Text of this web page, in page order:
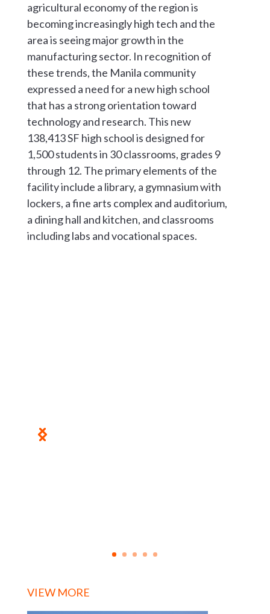
agricultural economy of the region is
becoming increasingly high tech and the
area is seeing major growth in the
manufacturing sector. In recognition of
these trends, the Manila community
expressed a need for a new high school
that has a strong orientation toward
technology and research. This new
138,413 SF high school is designed for
1,500 students in 30 classrooms, grades 9
through 12. The primary elements of the
facility include a library, a gymnasium with
lockers, a fine arts complex and auditorium,
a dining hall and kitchen, and classrooms
including labs and vocational spaces.
VIEW MORE